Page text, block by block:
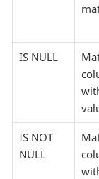
IS NULL
IS NOT
NULL